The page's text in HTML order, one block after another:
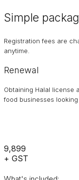
Simple
Registration fees are
anytime.
Renewal
Obtaining Halal license
food businesses
₹9,899
+ GST